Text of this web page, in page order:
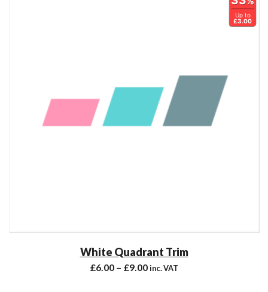
Up to
£3.00
White Quadrant Trim
£6.00 – £9.00inc. VAT